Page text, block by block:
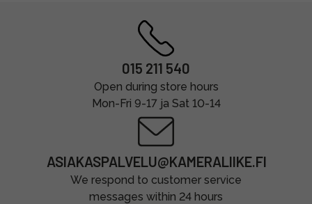
015 211 540
Open during store hours
Mon-Fri 9-17 ja Sat 10-14
ASIAKASPALVELU@KAMERALIIKE.FI
We respond to customer service
messages within 24 hours